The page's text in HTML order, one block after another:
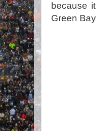
because
Green